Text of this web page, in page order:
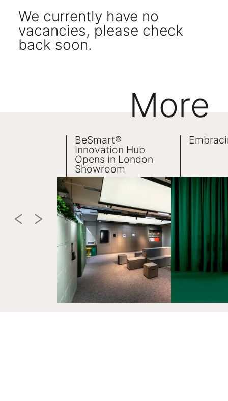
We currently have no
vacancies, please check
back soon.
More
BeSmart®
Innovation Hub
Opens in London
Showroom